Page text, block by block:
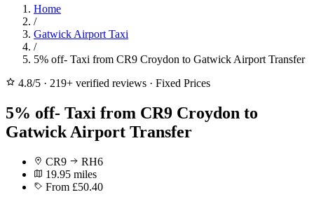
Home
/
Gatwick Airport Taxi
/
5% off- Taxi from CR9 Croydon to Gatwick Airport Transfer
4.8/5 · 219+ verified reviews · Fixed Prices
5% off- Taxi from CR9 Croydon to
Gatwick Airport Transfer
CR9
RH6
19.95 miles
From £50.40